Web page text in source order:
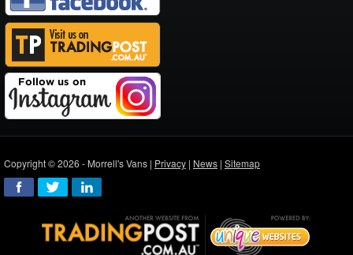
Copyright © 2026 - Morrell's Vans | Privacy | News | Sitemap